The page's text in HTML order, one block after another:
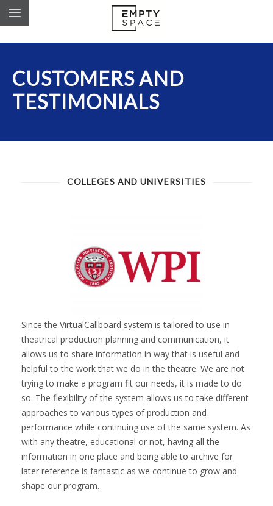
CUSTOMERS AND
TESTIMONIALS
COLLEGES AND UNIVERSITIES
Since the VirtualCallboard system is tailored to use in
theatrical production planning and communication, it
allows us to share information in way that is useful and
helpful to the work that we do in the theatre. We are not
trying to make a program fit our needs, it is made to do
so. The flexibility of the system allows us to take different
approaches to various types of production and
performance while continuing use of the same system. As
with any theatre, educational or not, having all the
information in one place and being able to archive for
later reference is fantastic as we continue to grow and
shape our program.